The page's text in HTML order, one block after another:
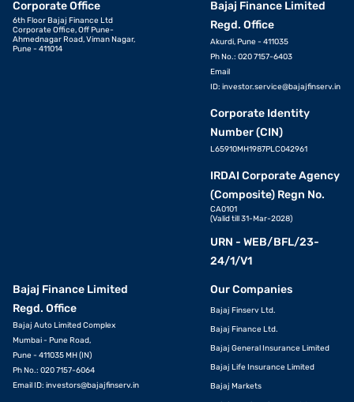
Corporate Office
6th Floor Bajaj Finance Ltd
Corporate Office, Off Pune-
Ahmednagar Road, Viman Nagar,
Pune - 411014
Bajaj Finance Limited
Regd. Office
Akurdi, Pune - 411035
Ph No.: 020 7157-6403
Email
ID: investor.service@bajajfinserv.in
Corporate Identity
Number (CIN)
L65910MH1987PLC042961
IRDAI Corporate Agency
(Composite) Regn No.
CA0101
(Valid till 31-Mar-2028)
URN - WEB/BFL/23-
24/1/V1
Bajaj Finance Limited
Regd. Office
Bajaj Auto Limited Complex
Mumbai - Pune Road,
Pune - 411035 MH (IN)
Ph No.: 020 7157-6064
Email ID: investors@bajajfinserv.in
Our Companies
Bajaj Finserv Ltd.
Bajaj Finance Ltd.
Bajaj General Insurance Limited
Bajaj Life Insurance Limited
Bajaj Markets